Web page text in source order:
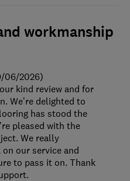
workmanship
06/2026)
kind review and for
We’re delighted to
has stood the
pleased with the
We really
our service and
to pass it on. Thank